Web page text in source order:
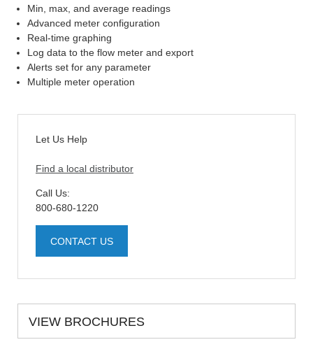
Min, max, and average readings
Advanced meter configuration
Real-time graphing
Log data to the flow meter and export
Alerts set for any parameter
Multiple meter operation
Let Us Help
Find a local distributor
Call Us:
800-680-1220
CONTACT US
VIEW BROCHURES